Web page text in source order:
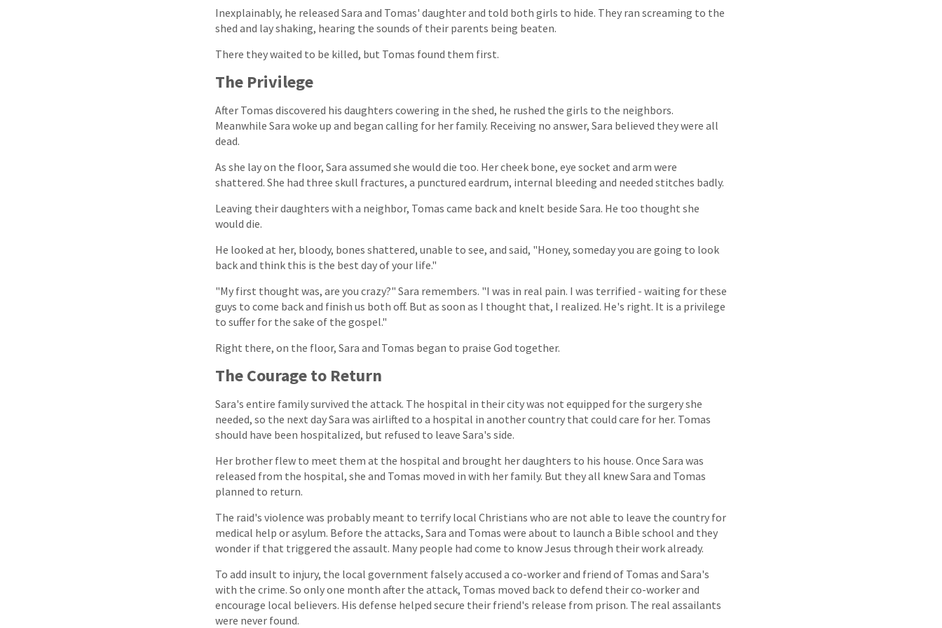
Inexplainably, he released Sara and Tomas' daughter and told both girls to hide. They ran screaming to the
shed and lay shaking, hearing the sounds of their parents being beaten.
There they waited to be killed, but Tomas found them first.
The Privilege
After Tomas discovered his daughters cowering in the shed, he rushed the girls to the neighbors.
Meanwhile Sara woke up and began calling for her family. Receiving no answer, Sara believed they were all
dead.
As she lay on the floor, Sara assumed she would die too. Her cheek bone, eye socket and arm were
shattered. She had three skull fractures, a punctured eardrum, internal bleeding and needed stitches badly.
Leaving their daughters with a neighbor, Tomas came back and knelt beside Sara. He too thought she
would die.
He looked at her, bloody, bones shattered, unable to see, and said, "Honey, someday you are going to look
back and think this is the best day of your life."
"My first thought was, are you crazy?" Sara remembers. "I was in real pain. I was terrified - waiting for these
guys to come back and finish us both off. But as soon as I thought that, I realized. He's right. It is a privilege
to suffer for the sake of the gospel."
Right there, on the floor, Sara and Tomas began to praise God together.
The Courage to Return
Sara's entire family survived the attack. The hospital in their city was not equipped for the surgery she
needed, so the next day Sara was airlifted to a hospital in another country that could care for her. Tomas
should have been hospitalized, but refused to leave Sara's side.
Her brother flew to meet them at the hospital and brought her daughters to his house. Once Sara was
released from the hospital, she and Tomas moved in with her family. But they all knew Sara and Tomas
planned to return.
The raid's violence was probably meant to terrify local Christians who are not able to leave the country for
medical help or asylum. Before the attacks, Sara and Tomas were about to launch a Bible school and they
wonder if that triggered the assault. Many people had come to know Jesus through their work already.
To add insult to injury, the local government falsely accused a co-worker and friend of Tomas and Sara's
with the crime. So only one month after the attack, Tomas moved back to defend their co-worker and
encourage local believers. His defense helped secure their friend's release from prison. The real assailants
were never found.